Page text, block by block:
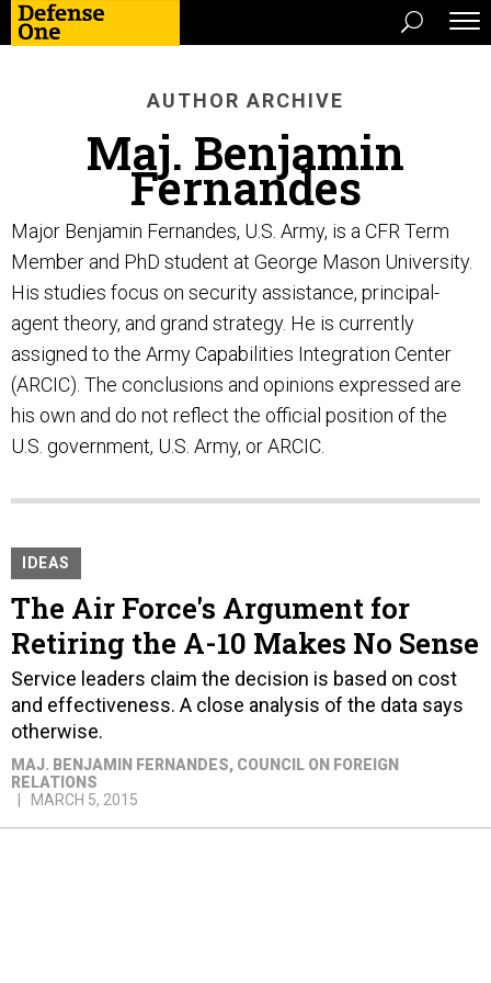
AUTHOR ARCHIVE
Maj. Benjamin
Fernandes
Major Benjamin Fernandes, U.S. Army, is a CFR Term
Member and PhD student at George Mason University.
His studies focus on security assistance, principal-
agent theory, and grand strategy. He is currently
assigned to the Army Capabilities Integration Center
(ARCIC). The conclusions and opinions expressed are
his own and do not reflect the official position of the
U.S. government, U.S. Army, or ARCIC.
IDEAS
The Air Force's Argument for
Retiring the A-10 Makes No Sense
Service leaders claim the decision is based on cost
and effectiveness. A close analysis of the data says
otherwise.
MAJ. BENJAMIN FERNANDES, COUNCIL ON FOREIGN
RELATIONS
MARCH 5, 2015